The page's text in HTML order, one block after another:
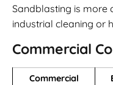
Sandblasting is more
industrial cleaning or
Commercial
Commercial